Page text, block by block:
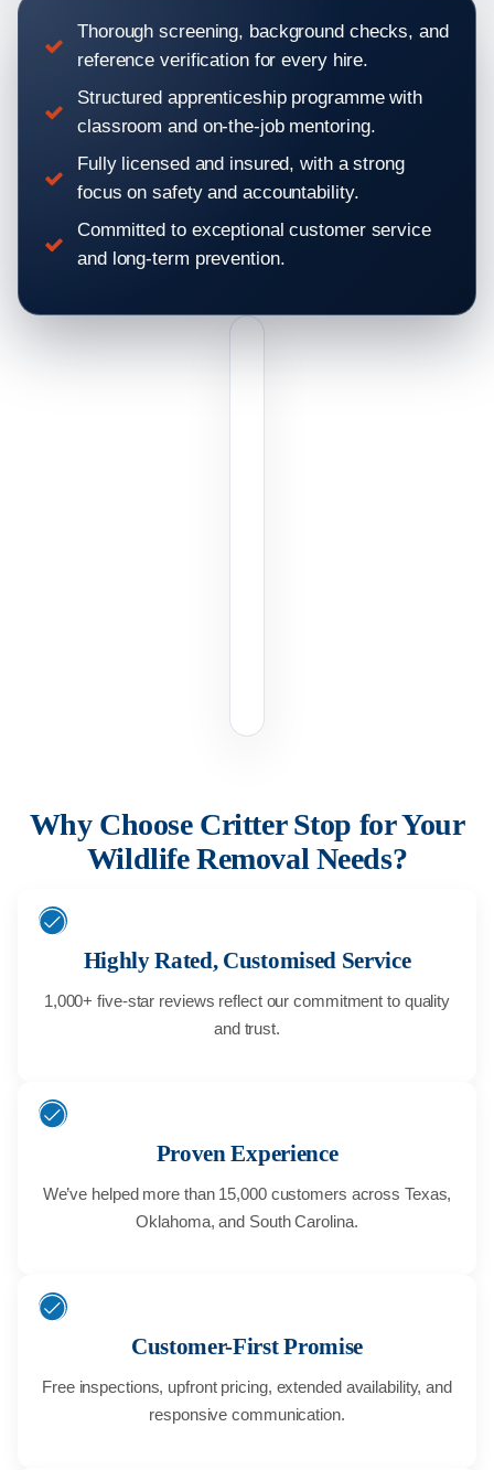
Thorough screening, background checks, and
reference verification for every hire.
Structured apprenticeship programme with
classroom and on-the-job mentoring.
Fully licensed and insured, with a strong
focus on safety and accountability.
Committed to exceptional customer service
and long-term prevention.
Why Choose Critter Stop for Your
Wildlife Removal Needs?
Highly Rated, Customised Service
1,000+ five-star reviews reflect our commitment to quality
and trust.
Proven Experience
We’ve helped more than 15,000 customers across Texas,
Oklahoma, and South Carolina.
Customer-First Promise
Free inspections, upfront pricing, extended availability, and
responsive communication.